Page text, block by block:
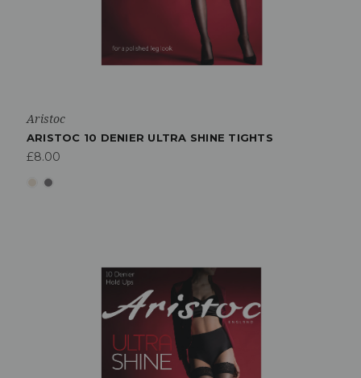
Aristoc
ARISTOC 10 DENIER ULTRA SHINE TIGHTS
£8.00